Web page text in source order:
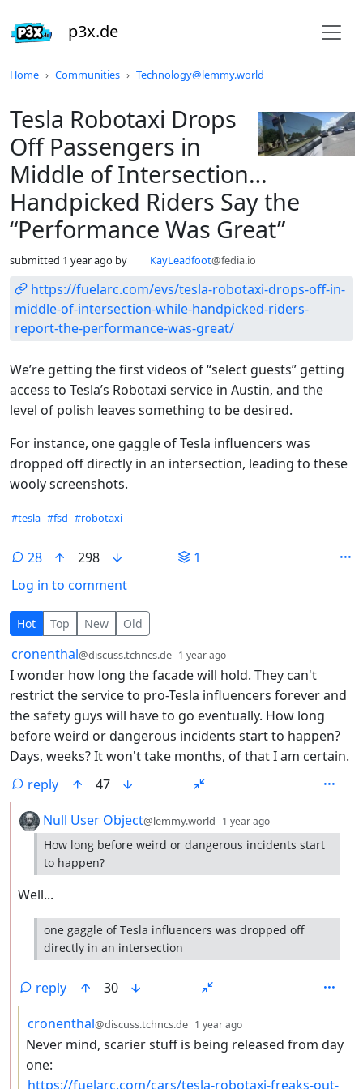
p3x.de
Home Communities Technology@lemmy.world
Tesla Robotaxi Drops
Off Passengers in
Middle of Intersection…
Handpicked Riders Say the
“Performance Was Great”
submitted 1 year ago by KayLeadfoot@fedia.io
https://fuelarc.com/evs/tesla-robotaxi-drops-off-in-
middle-of-intersection-while-handpicked-riders-
report-the-performance-was-great/
We’re getting the first videos of “select guests” getting
access to Tesla’s Robotaxi service in Austin, and the
level of polish leaves something to be desired.
For instance, one gaggle of Tesla influencers was
dropped off directly in an intersection, leading to these
wooly screenshots.
Hashtags
#tesla #fsd #robotaxi
28 298
1
Log in to comment
28 Comments
Hot Top New Old
by
cronenthal@discuss.tchncs.de 1 year ago
I wonder how long the facade will hold. They can't
restrict the service to pro-Tesla influencers forever and
the safety guys will have to go eventually. How long
before weird or dangerous incidents start to happen?
Days, weeks? It won't take months, of that I am certain.
reply
47
by
Null User Object@lemmy.world 1 year ago
How long before weird or dangerous incidents start
to happen?
Well...
one gaggle of Tesla influencers was dropped off
directly in an intersection
reply
30
by
cronenthal@discuss.tchncs.de 1 year ago
Never mind, scarier stuff is being released from day
one:
https://fuelarc.com/cars/tesla-robotaxi-freaks-out-
Do not click this